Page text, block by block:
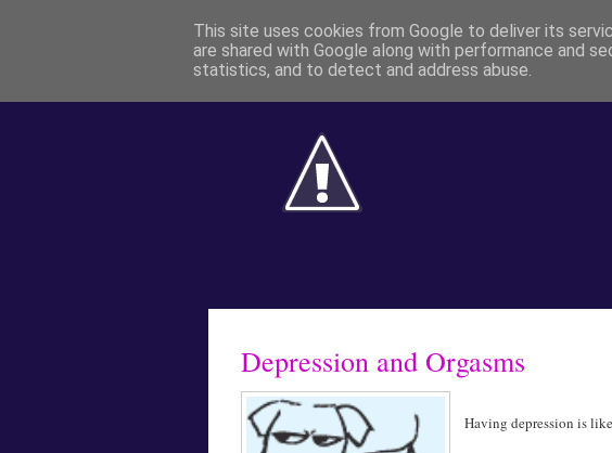
Depression and Orgasms
Having depression is
This site uses cookies from Google to deliver its
are shared with Google along with performance and
statistics, and to detect and address abuse.